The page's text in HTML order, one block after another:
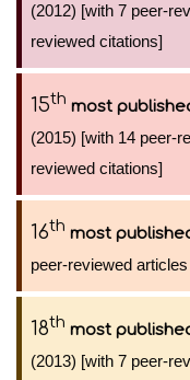
(2012) [with 7 peer-
reviewed citations]
15th most
(2015) [with 14 peer-
reviewed citations]
16th most
peer-reviewed
18th most
(2013) [with 7 peer-